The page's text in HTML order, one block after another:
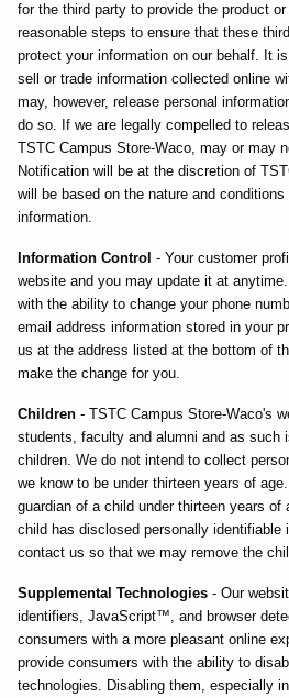
for the third party to provide the product
reasonable steps to ensure that these
protect your information on our behalf. It
sell or trade information collected online
may, however, release personal
do so. If we are legally compelled to
TSTC Campus Store-Waco, may or may
Notification will be at the discretion of
will be based on the nature and
information.
Information Control - Your customer
website and you may update it at
with the ability to change your phone
email address information stored in your
us at the address listed at the bottom of
make the change for you.
Children - TSTC Campus Store-Waco's
students, faculty and alumni and as such
children. We do not intend to collect
we know to be under thirteen years of
guardian of a child under thirteen years of
child has disclosed personally identifiable
contact us so that we may remove the
Supplemental Technologies - Our
identifiers, JavaScript™, and browser
consumers with a more pleasant online
provide consumers with the ability to
technologies. Disabling them, especially